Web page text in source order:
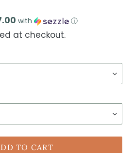
with ⓘ
at checkout.
TO CART